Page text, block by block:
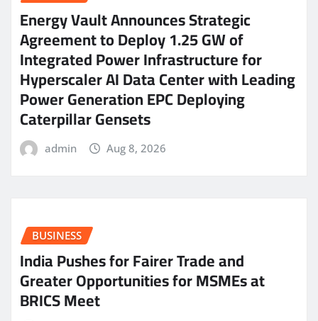
Energy Vault Announces Strategic
Agreement to Deploy 1.25 GW of
Integrated Power Infrastructure for
Hyperscaler AI Data Center with Leading
Power Generation EPC Deploying
Caterpillar Gensets
admin Aug 8, 2026
BUSINESS
India Pushes for Fairer Trade and
Greater Opportunities for MSMEs at
BRICS Meet